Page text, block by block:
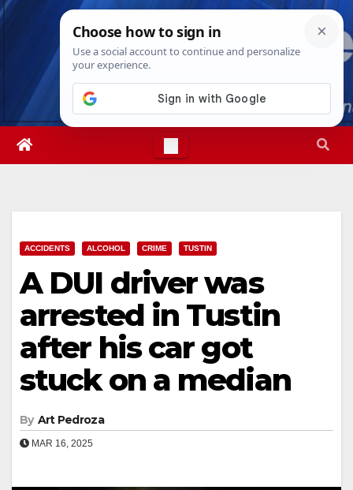
Skip
Wed. Aug 5th, 20266:22:12 AM
ACCIDENTS ALCOHOL CRIME TUSTIN
A DUI driver was
arrested in Tustin
after his car got
stuck on a median
By Art Pedroza
MAR 16, 2025